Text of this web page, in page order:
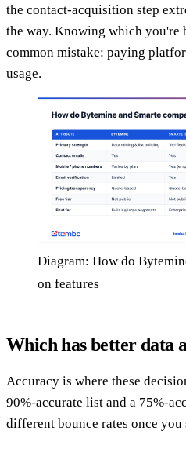
the contact-acquisition step
the way. Knowing which you're
common mistake: paying
usage.
Diagram: How do
on features
Which has better data
Accuracy is where these
90%-accurate list and a 75%-
different bounce rates once you